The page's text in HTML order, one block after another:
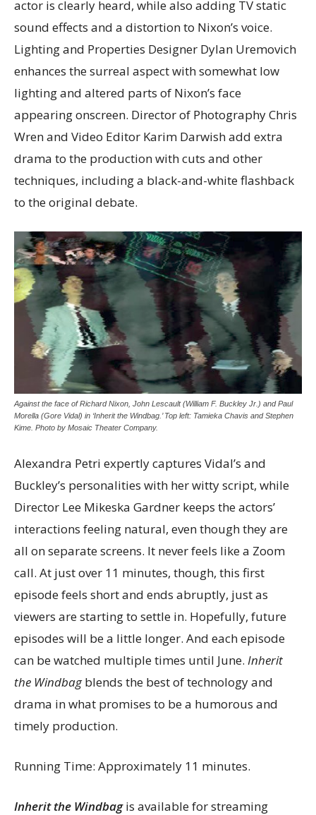
actor is clearly heard, while also adding TV static
sound effects and a distortion to Nixon’s voice.
Lighting and Properties Designer Dylan Uremovich
enhances the surreal aspect with somewhat low
lighting and altered parts of Nixon’s face
appearing onscreen. Director of Photography Chris
Wren and Video Editor Karim Darwish add extra
drama to the production with cuts and other
techniques, including a black-and-white flashback
to the original debate.
Against the face of Richard Nixon, John Lescault (William F. Buckley Jr.) and Paul
Morella (Gore Vidal) in ‘Inherit the Windbag.’ Top left: Tamieka Chavis and Stephen
Kime. Photo by Mosaic Theater Company.
Alexandra Petri expertly captures Vidal’s and
Buckley’s personalities with her witty script, while
Director Lee Mikeska Gardner keeps the actors’
interactions feeling natural, even though they are
all on separate screens. It never feels like a Zoom
call. At just over 11 minutes, though, this first
episode feels short and ends abruptly, just as
viewers are starting to settle in. Hopefully, future
episodes will be a little longer. And each episode
can be watched multiple times until June. Inherit
the Windbagblends the best of technology and
drama in what promises to be a humorous and
timely production.
Running Time: Approximately 11 minutes.
Inherit the Windbag is available for streaming